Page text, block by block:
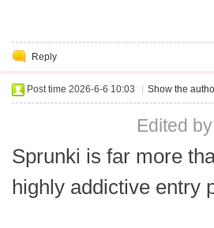
Reply
Post time 2026-6-6 10:03 Show the
Edited
Sprunki is far more
highly addictive entry